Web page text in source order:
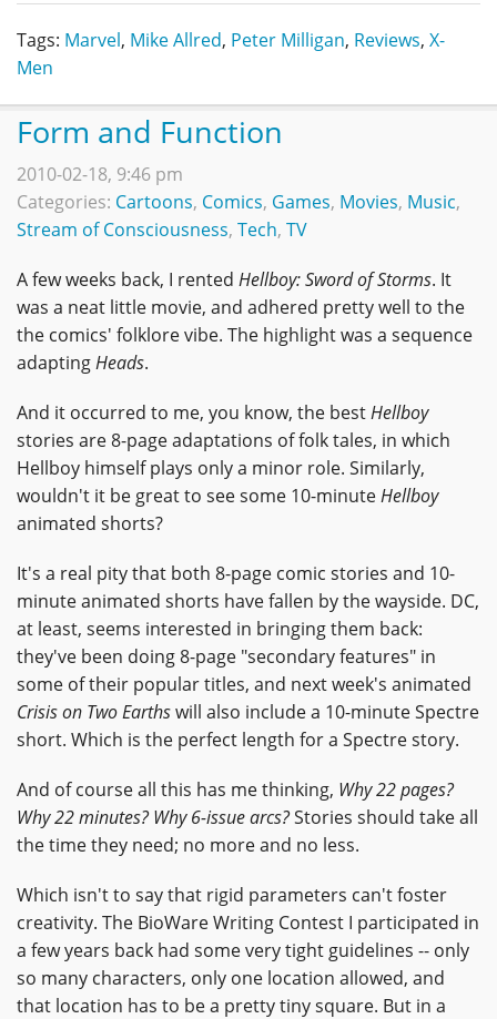
Tags: Marvel, Mike Allred, Peter Milligan, Reviews, X-
Men
Form and Function
2010-02-18, 9:46 pm
Categories: Cartoons, Comics, Games, Movies, Music,
Stream of Consciousness, Tech, TV
A few weeks back, I rented Hellboy: Sword of Storms. It
was a neat little movie, and adhered pretty well to the
the comics' folklore vibe. The highlight was a sequence
adaptingHeads.
And it occurred to me, you know, the bestHellboy
stories are 8-page adaptations of folk tales, in which
Hellboy himself plays only a minor role. Similarly,
wouldn't it be great to see some 10-minuteHellboy
animated shorts?
It's a real pity that both 8-page comic stories and 10-
minute animated shorts have fallen by the wayside. DC,
at least, seems interested in bringing them back:
they've been doing 8-page "secondary features" in
some of their popular titles, and next week's animated
Crisis on Two Earthswill also include a 10-minute Spectre
short. Which is the perfect length for a Spectre story.
And of course all this has me thinking, Why 22 pages?
Why 22 minutes? Why 6-issue arcs?Stories should take all
the time they need; no more and no less.
Which isn't to say that rigid parameters can't foster
creativity. The BioWare Writing Contest I participated in
a few years back had some very tight guidelines -- only
so many characters, only one location allowed, and
that location has to be a pretty tiny square. But in a